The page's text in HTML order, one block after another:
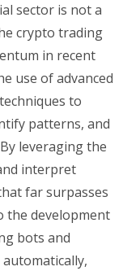
sector is not a
crypto trading
in recent
use of advanced
to
patterns, and
leveraging the
interpret
far surpasses
the development
bots and